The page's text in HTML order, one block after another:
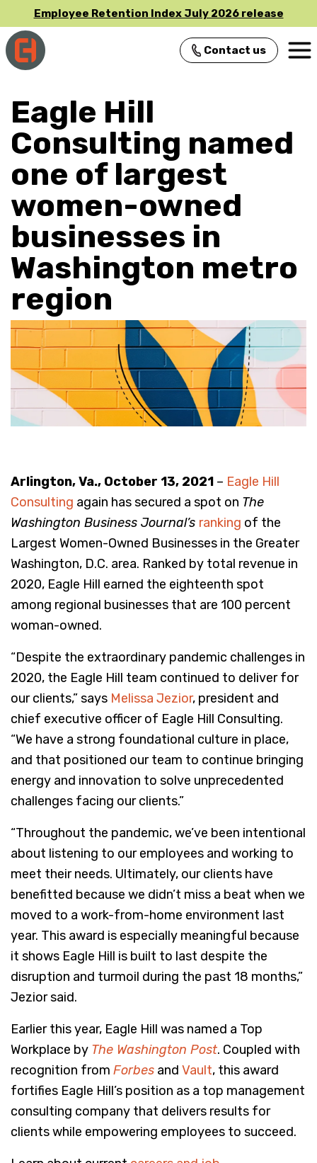
Employee Retention Index July 2026 release
Main Navigation Contact us
Eagle Hill
Consulting named
one of largest
women-owned
businesses in
Washington metro
region
Arlington, Va., October 13, 2021 – Eagle Hill
Consulting again has secured a spot on The
Washington Business Journal’s ranking of the
Largest Women-Owned Businesses in the Greater
Washington, D.C. area. Ranked by total revenue in
2020, Eagle Hill earned the eighteenth spot
among regional businesses that are 100 percent
woman-owned.
“Despite the extraordinary pandemic challenges in
2020, the Eagle Hill team continued to deliver for
our clients,” says Melissa Jezior, president and
chief executive officer of Eagle Hill Consulting.
“We have a strong foundational culture in place,
and that positioned our team to continue bringing
energy and innovation to solve unprecedented
challenges facing our clients.”
“Throughout the pandemic, we’ve been intentional
about listening to our employees and working to
meet their needs. Ultimately, our clients have
benefitted because we didn’t miss a beat when we
moved to a work-from-home environment last
year. This award is especially meaningful because
it shows Eagle Hill is built to last despite the
disruption and turmoil during the past 18 months,”
Jezior said.
Earlier this year, Eagle Hill was named a Top
Workplace by The Washington Post. Coupled with
recognition from Forbes and Vault, this award
fortifies Eagle Hill’s position as a top management
consulting company that delivers results for
clients while empowering employees to succeed.